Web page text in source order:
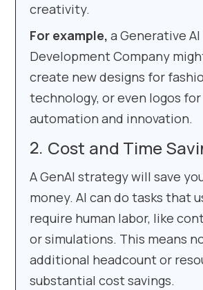
creativity.
For example, a Generative AI
Development Company
create new designs for
technology, or even logos
automation and innovation.
Cost and Time
A GenAI strategy will save
money. AI can do tasks that
require human labor, like
or simulations. This means
additional headcount or
substantial cost savings.